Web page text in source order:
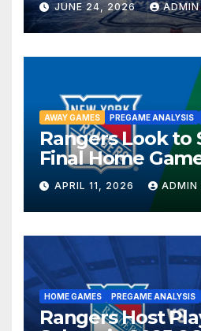
JUNE 24, 2026 ADMIN
AWAY GAMES PREGAME ANALYSIS
Rangers Look to
Final Home
Season in Dallas
APRIL 11, 2026 ADMIN
HOME GAMES PREGAME ANALYSIS
Rangers Host